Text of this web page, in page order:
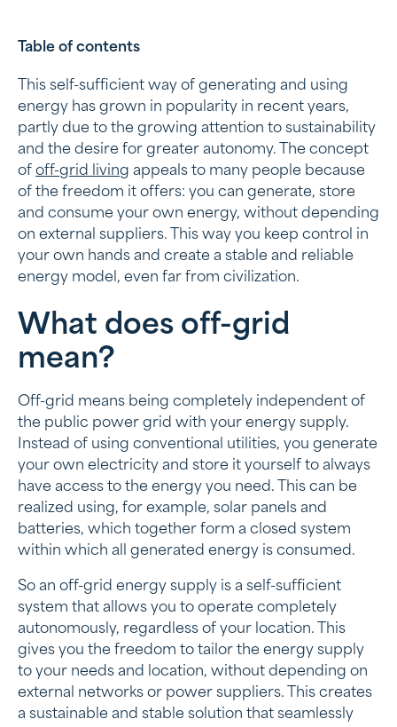
Table of contents
What does off-grid mean?
Self-sufficient without a connection with an off-grid
energy supply
Energy sources of an off-grid system
Advantages of off-grid energy solutions
Applications of off-grid energy facilities
facilities
Energy grid independence
Frax
This self-sufficient way of generating and using
energy has grown in popularity in recent years,
partly due to the growing attention to sustainability
and the desire for greater autonomy. The concept
of off-grid living appeals to many people because
of the freedom it offers: you can generate, store
and consume your own energy, without depending
on external suppliers. This way you keep control in
your own hands and create a stable and reliable
energy model, even far from civilization.
What does off-grid
mean?
Off-grid means being completely independent of
the public power grid with your energy supply.
Instead of using conventional utilities, you generate
your own electricity and store it yourself to always
have access to the energy you need. This can be
realized using, for example, solar panels and
batteries, which together form a closed system
within which all generated energy is consumed.
So an off-grid energy supply is a self-sufficient
system that allows you to operate completely
autonomously, regardless of your location. This
gives you the freedom to tailor the energy supply
to your needs and location, without depending on
external networks or power suppliers. This creates
a sustainable and stable solution that seamlessly